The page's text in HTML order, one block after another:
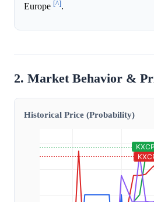
Europe [^].
2. Market Behavior &
Historical Price (Probability)